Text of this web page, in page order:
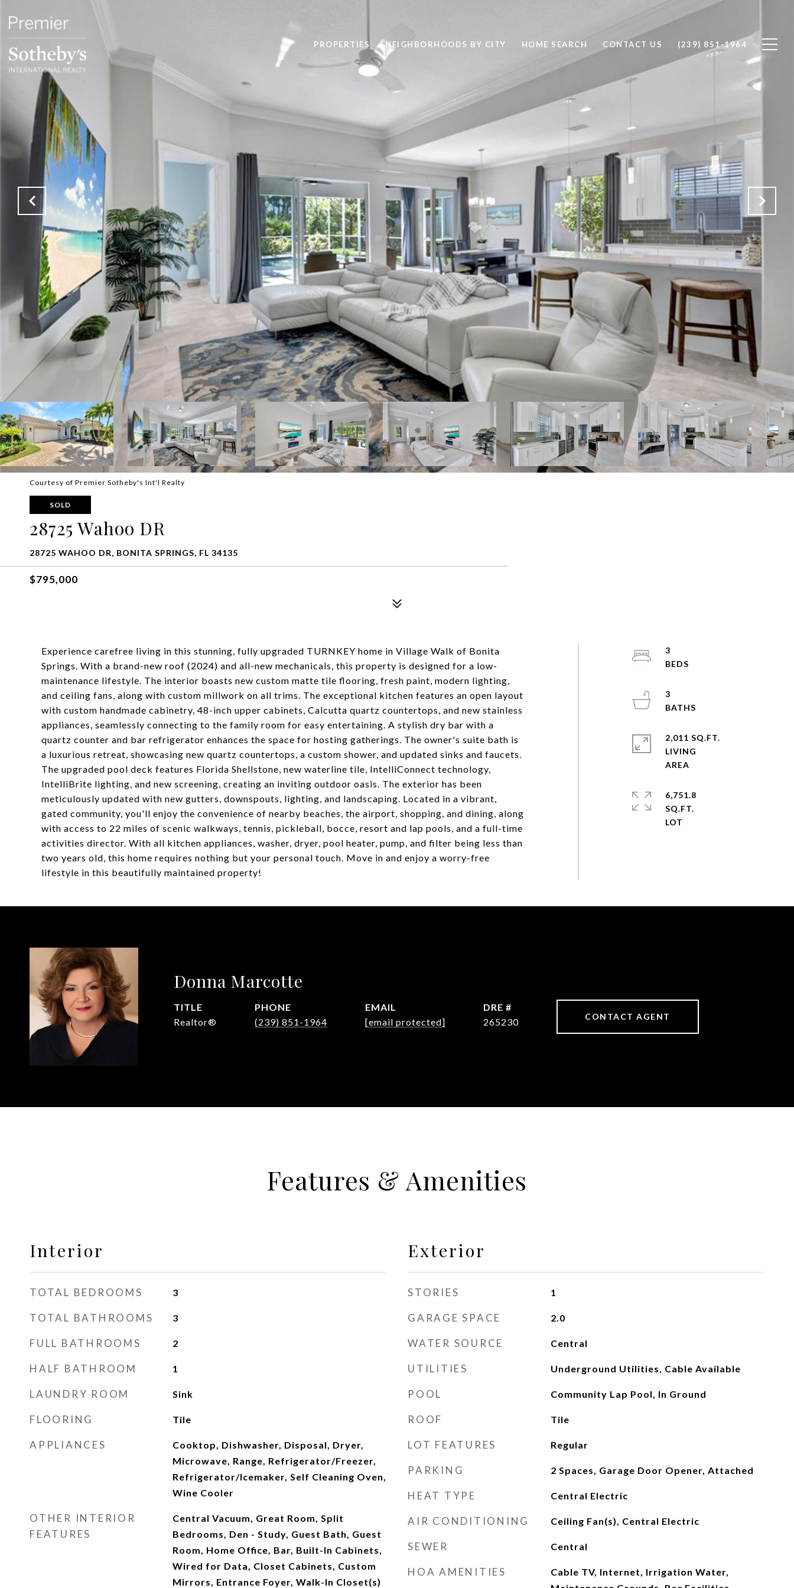
PROPERTIES NEIGHBORHOODS BY CITY HOME SEARCH CONTACT US (239) 851-1964
Courtesy of Premier Sotheby's Int'l Realty
SOLD
28725 Wahoo DR
28725 WAHOO DR, BONITA SPRINGS, FL 34135
$795,000
Experience carefree living in this stunning, fully upgraded TURNKEY home in Village Walk of Bonita
Springs. With a brand-new roof (2024) and all-new mechanicals, this property is designed for a low-
maintenance lifestyle. The interior boasts new custom matte tile flooring, fresh paint, modern lighting,
and ceiling fans, along with custom millwork on all trims. The exceptional kitchen features an open layout
with custom handmade cabinetry, 48-inch upper cabinets, Calcutta quartz countertops, and new stainless
appliances, seamlessly connecting to the family room for easy entertaining. A stylish dry bar with a
quartz counter and bar refrigerator enhances the space for hosting gatherings. The owner's suite bath is
a luxurious retreat, showcasing new quartz countertops, a custom shower, and updated sinks and faucets.
The upgraded pool deck features Florida Shellstone, new waterline tile, IntelliConnect technology,
IntelliBrite lighting, and new screening, creating an inviting outdoor oasis. The exterior has been
meticulously updated with new gutters, downspouts, lighting, and landscaping. Located in a vibrant,
gated community, you'll enjoy the convenience of nearby beaches, the airport, shopping, and dining, along
with access to 22 miles of scenic walkways, tennis, pickleball, bocce, resort and lap pools, and a full-time
activities director. With all kitchen appliances, washer, dryer, pool heater, pump, and filter being less than
two years old, this home requires nothing but your personal touch. Move in and enjoy a worry-free
lifestyle in this beautifully maintained property!
3
3
2,011 SQ.FT.
LIVING
6,751.8
SQ.FT.
Donna Marcotte
TITLE
Realtor®
PHONE
(239) 851-1964
EMAIL
[email protected]
DRE #
265230
CONTACT AGENT
Features & Amenities
Interior
TOTAL BEDROOMS 3
TOTAL BATHROOMS 3
FULL BATHROOMS 2
HALF BATHROOM 1
LAUNDRY ROOM Sink
FLOORING Tile
APPLIANCES
Cooktop, Dishwasher, Disposal, Dryer,
Microwave, Range, Refrigerator/Freezer,
Refrigerator/Icemaker, Self Cleaning Oven,
Wine Cooler
OTHER INTERIOR
FEATURES
Central Vacuum, Great Room, Split
Bedrooms, Den - Study, Guest Bath, Guest
Room, Home Office, Bar, Built-In Cabinets,
Wired for Data, Closet Cabinets, Custom
Mirrors, Entrance Foyer, Walk-In Closet(s)
Exterior
STORIES 1
GARAGE SPACE 2.0
WATER SOURCE Central
UTILITIES Underground Utilities, Cable Available
POOL Community Lap Pool, In Ground
ROOF Tile
LOT FEATURES Regular
PARKING 2 Spaces, Garage Door Opener, Attached
HEAT TYPE Central Electric
AIR CONDITIONING Ceiling Fan(s), Central Electric
SEWER Central
HOA AMENITIES
Cable TV, Internet, Irrigation Water,